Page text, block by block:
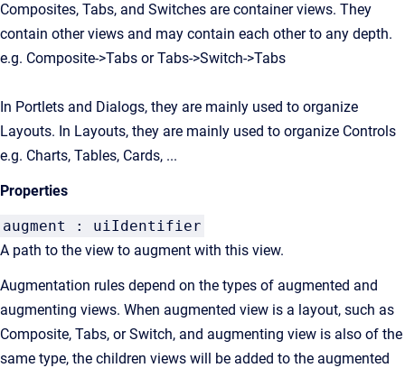
Composites, Tabs, and Switches are container views. They
contain other views and may contain each other to any depth.
e.g. Composite->Tabs or Tabs->Switch->Tabs
In Portlets and Dialogs, they are mainly used to organize
Layouts. In Layouts, they are mainly used to organize Controls
e.g. Charts, Tables, Cards, ...
Properties
augment : uiIdentifier
A path to the view to augment with this view.
Augmentation rules depend on the types of augmented and
augmenting views. When augmented view is a layout, such as
Composite, Tabs, or Switch, and augmenting view is also of the
same type, the children views will be added to the augmented